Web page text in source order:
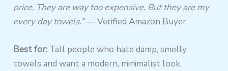
price. They are way too expensive. But they are my
every day towels.”— Verified Amazon Buyer
Best for: Tall people who hate damp, smelly
towels and want a modern, minimalist look.